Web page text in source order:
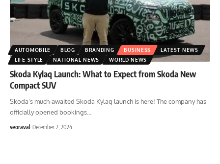
AUTOMOBILE BLOG BRANDING BUSINESS
LATEST NEWS
LIFE STYLE
NATIONAL NEWS WORLD NEWS
Skoda Kylaq Launch: What to Expect from Skoda New
Compact SUV
Skoda’s much-awaited Skoda Kylaq launch is here! The company has
officially opened bookings
seoraval December 2, 2024